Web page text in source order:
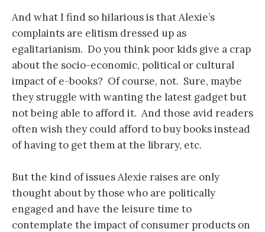
And what I find so hilarious is that Alexie’s
complaints are elitism dressed up as
egalitarianism. Do you think poor kids give a crap
about the socio-economic, political or cultural
impact of e-books? Of course, not. Sure, maybe
they struggle with wanting the latest gadget but
not being able to afford it. And those avid readers
often wish they could afford to buy books instead
of having to get them at the library, etc.
But the kind of issues Alexie raises are only
thought about by those who are politically
engaged and have the leisure time to
contemplate the impact of consumer products on